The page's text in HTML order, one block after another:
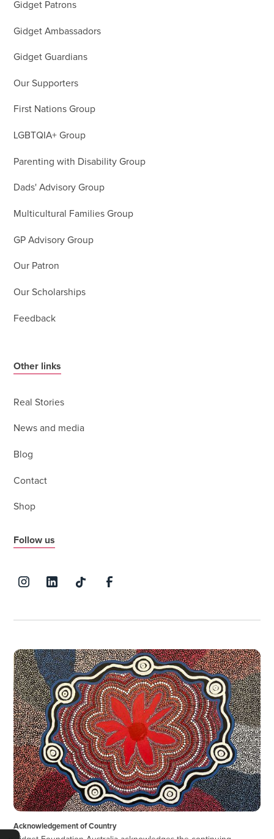
Gidget Patrons
Gidget Ambassadors
Gidget Guardians
Our Supporters
First Nations Group
LGBTQIA+ Group
Parenting with Disability Group
Dads' Advisory Group
Multicultural Families Group
GP Advisory Group
Our Patron
Our Scholarships
Feedback
Other links
Real Stories
News and media
Blog
Contact
Shop
Follow us
Acknowledgement of Country